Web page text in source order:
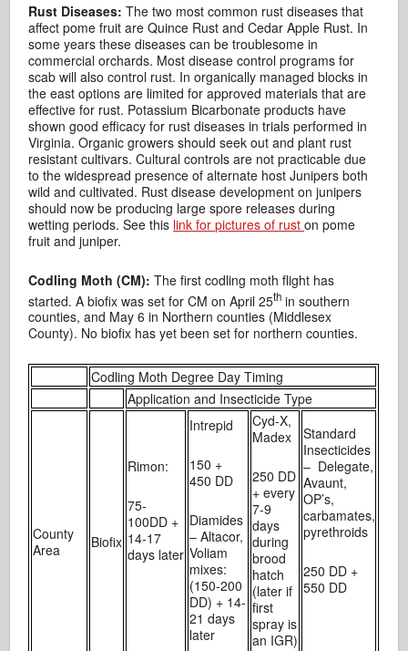
Rust Diseases:The two most common rust diseases that
affect pome fruit are Quince Rust and Cedar Apple Rust. In
some years these diseases can be troublesome in
commercial orchards. Most disease control programs for
scab will also control rust. In organically managed blocks in
the east options are limited for approved materials that are
effective for rust. Potassium Bicarbonate products have
shown good efficacy for rust diseases in trials performed in
Virginia. Organic growers should seek out and plant rust
resistant cultivars. Cultural controls are not practicable due
to the widespread presence of alternate host Junipers both
wild and cultivated. Rust disease development on junipers
should now be producing large spore releases during
wetting periods. See this link for pictures of ruston pome
fruit and juniper.
Codling Moth (CM): The first codling moth flight has
started. A biofix was set for CM on April 25th in southern
counties, and May 6 in Northern counties (Middlesex
County). No biofix has yet been set for northern counties.
Codling Moth Degree Day Timing
Application and Insecticide Type
County
Area
Biofix
Rimon:
75-
100DD +
14-17
days later
Intrepid
150 +
450 DD
Diamides
– Altacor,
Voliam
mixes:
(150-200
DD) + 14-
21 days
later
Cyd-X,
Madex
250 DD
+ every
7-9
days
during
brood
hatch
(later if
first
spray is
an IGR)
Standard
Insecticides
– Delegate,
Avaunt,
OP’s,
carbamates,
pyrethroids
250 DD +
550 DD